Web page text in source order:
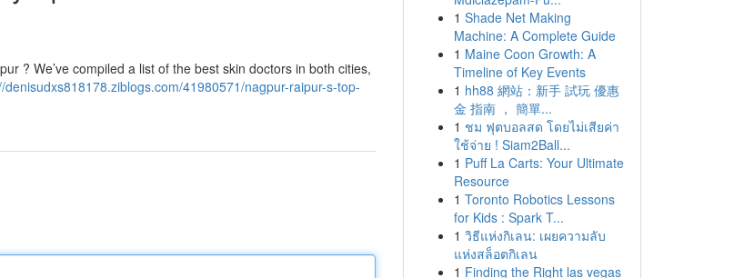
? We’ve compiled a list of the best skin doctors in both cities,
denisudxs818178.ziblogs.com/41980571/nagpur-raipur-s-top-
1 Shade Net Making
Machine: A Complete Guide
1 Maine Coon Growth: A
Timeline of Key Events
1 hh88 網站：新手 試玩 優惠
金 指南 ， 簡單...
1 ชม ฟุตบอลสด โดยไม่เสียค่า
ใช้จ่าย ! Siam2Ball...
1 Puff La Carts: Your Ultimate
Resource
1 Toronto Robotics Lessons
for Kids : Spark T...
1 วิธีแห่งกิเลน: เผยความลับ
แห่งสล็อตกิเลน
1 Finding the Right las vegas